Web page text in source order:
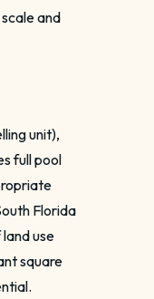
and
unit),
full pool
Florida
land use
square